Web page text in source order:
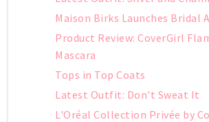
Maison Birks Launches Bridal
Product Review: CoverGirl
Mascara
Tops in Top Coats
Latest Outfit: Don't Sweat It
L'Oréal Collection Privée by